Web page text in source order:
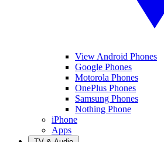
View Android Phones
Google Phones
Motorola Phones
OnePlus Phones
Samsung Phones
Nothing Phone
iPhone
Apps